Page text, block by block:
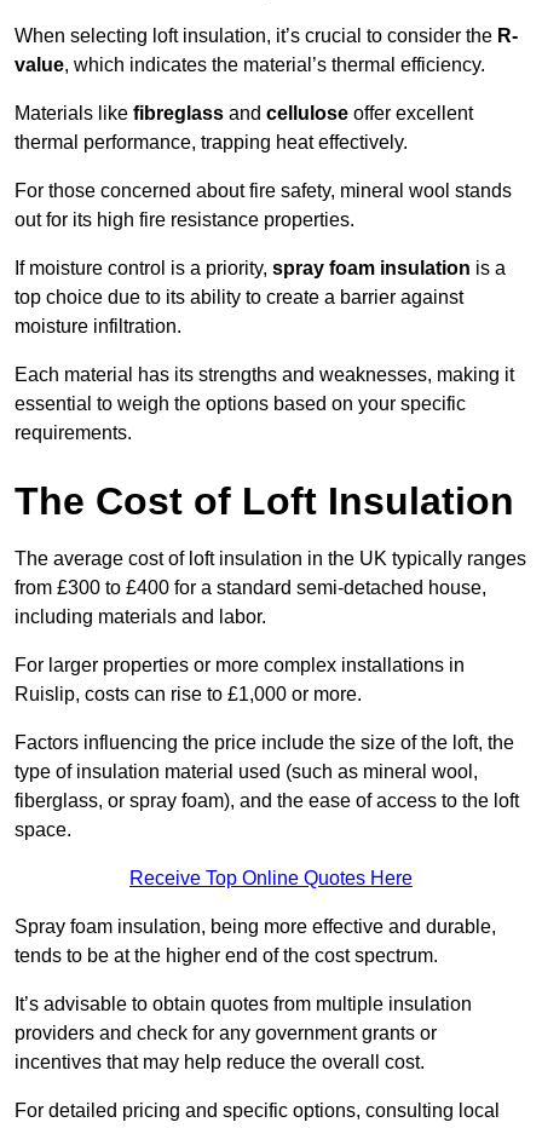
When selecting loft insulation, it’s crucial to consider the R-
value, which indicates the material’s thermal efficiency.
Materials like fibreglass and cellulose offer excellent
thermal performance, trapping heat effectively.
For those concerned about fire safety, mineral wool stands
out for its high fire resistance properties.
If moisture control is a priority, spray foam insulation is a
top choice due to its ability to create a barrier against
moisture infiltration.
Each material has its strengths and weaknesses, making it
essential to weigh the options based on your specific
requirements.
The Cost of Loft Insulation
The average cost of loft insulation in the UK typically ranges
from £300 to £400 for a standard semi-detached house,
including materials and labor.
For larger properties or more complex installations in
Ruislip, costs can rise to £1,000 or more.
Factors influencing the price include the size of the loft, the
type of insulation material used (such as mineral wool,
fiberglass, or spray foam), and the ease of access to the loft
space.
Receive Top Online Quotes Here
Spray foam insulation, being more effective and durable,
tends to be at the higher end of the cost spectrum.
It’s advisable to obtain quotes from multiple insulation
providers and check for any government grants or
incentives that may help reduce the overall cost.
For detailed pricing and specific options, consulting local